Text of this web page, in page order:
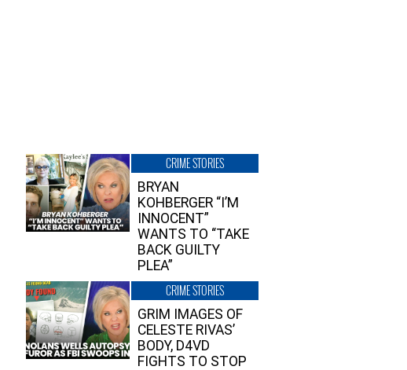
CRIME STORIES
BRYAN
KOHBERGER “I’M
INNOCENT”
WANTS TO “TAKE
BACK GUILTY
PLEA”
CRIME STORIES
GRIM IMAGES OF
CELESTE RIVAS’
BODY, D4VD
FIGHTS TO STOP